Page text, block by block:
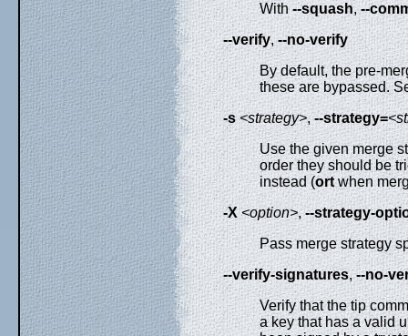
With--squash,--
--verify,--no-verify
By default, the pre-
these are bypassed.
-s <strategy>,--strategy=
Use the given merge
order they should be
instead (ortwhen
-X <option>,--strategy-
Pass merge strategy
--verify-signatures,--no-
Verify that the tip
a key that has a valid